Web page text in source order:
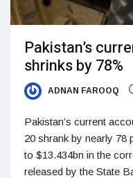
Pakistan’s
shrinks by 78%
ADNAN FAROOQ
Pakistan’s current
20 shrank by nearly 78
to $13.434bn in the
released by the State